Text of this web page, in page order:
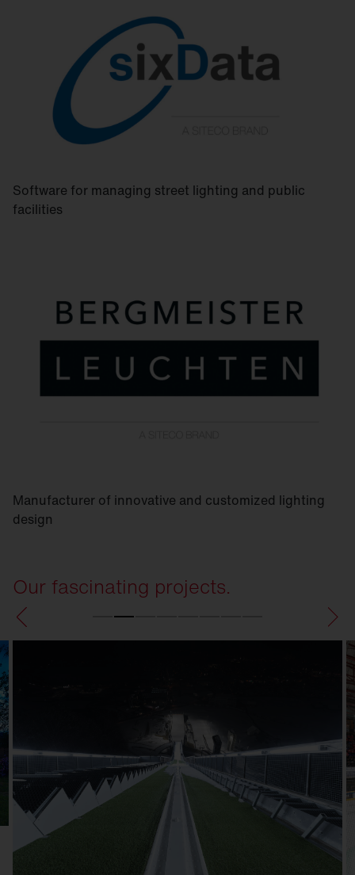
Software for managing street lighting and public
facilities
Manufacturer of innovative and customized lighting
design
Our fascinating projects.